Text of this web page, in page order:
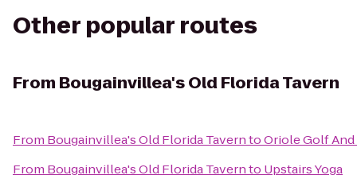
Other popular routes
From Bougainvillea's Old Florida Tavern
From Bougainvillea's Old Florida TaverntoOriole Golf
From Bougainvillea's Old Florida Tavernto Upstairs Yoga